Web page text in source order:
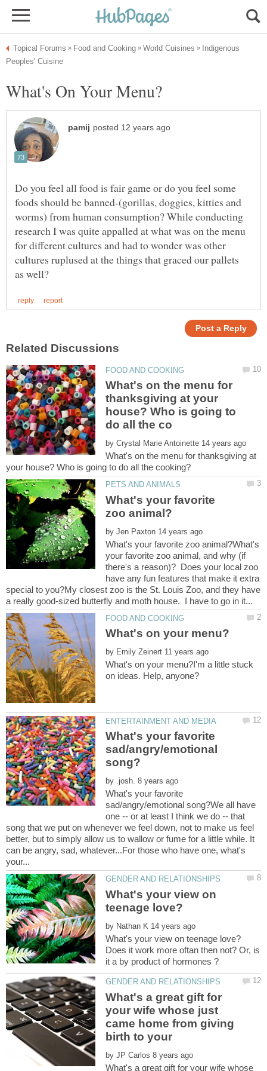
Indigenous
Do you feel all food is fair game or do you feel some
foods should be banned-(gorillas, doggies, kitties and
worms) from human consumption? While conducting
research I was quite appalled at what was on the menu
for different cultures and had to wonder was other
cultures ruplused at the things that graced our pallets
What's on the menu for
thanksgiving at your
house? Who is going to
by
What's on the menu for thanksgiving at
What's your favorite
by
What's your favorite zoo animal?What's
your favorite zoo animal, and why (if
there's a reason)? Does your local zoo
have any fun features that make it extra
special to you?My closest zoo is the St. Louis Zoo, and they have
by
What's on your menu?I'm a little stuck
What's your favorite
sad/angry/emotional
by
What's your favorite
sad/angry/emotional song?We all have
one -- or at least I think we do -- that
song that we put on whenever we feel down, not to make us feel
better, but to simply allow us to wallow or fume for a little while. It
can be angry, sad, whatever...For those who have one, what's
What's your view on
by
Does it work more oftan then not? Or, is
What's a great gift for
your wife whose just
came home from giving
by
What's a great gift for your wife whose